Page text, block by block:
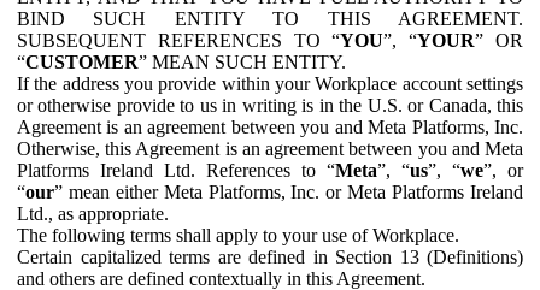
BIND SUCH ENTITY TO THIS AGREEMENT.
SUBSEQUENT REFERENCES TO “YOU”, “YOUR” OR
“CUSTOMER” MEAN SUCH ENTITY.
If the address you provide within your Workplace account settings
or otherwise provide to us in writing is in the U.S. or Canada, this
Agreement is an agreement between you and Meta Platforms, Inc.
Otherwise, this Agreement is an agreement between you and Meta
Platforms Ireland Ltd. References to “Meta”, “us”, “we”, or
“our” mean either Meta Platforms, Inc. or Meta Platforms Ireland
Ltd., as appropriate.
The following terms shall apply to your use of Workplace.
Certain capitalized terms are defined in Section 13 (Definitions)
and others are defined contextually in this Agreement.